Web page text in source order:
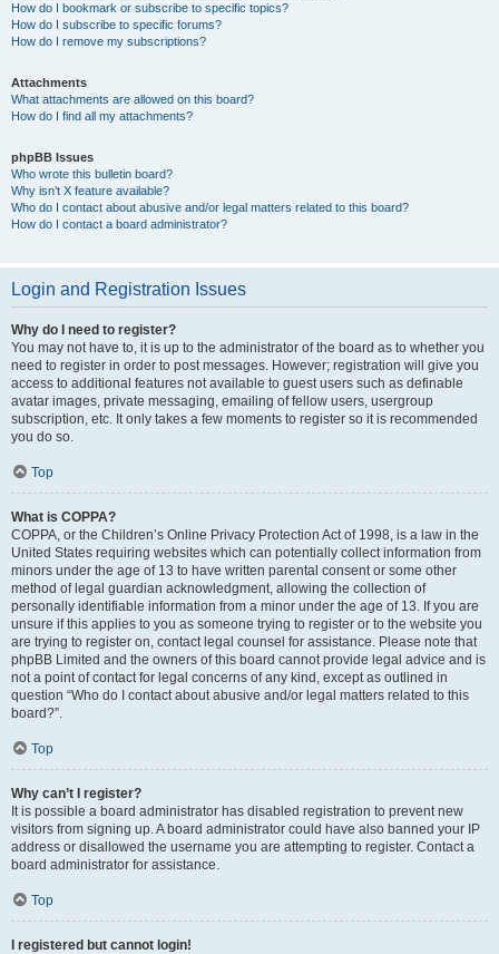
How do I bookmark or subscribe to specific topics?
How do I subscribe to specific forums?
How do I remove my subscriptions?
Attachments
What attachments are allowed on this board?
How do I find all my attachments?
phpBB Issues
Who wrote this bulletin board?
Why isn’t X feature available?
Who do I contact about abusive and/or legal matters related to this board?
How do I contact a board administrator?
Login and Registration Issues
Why do I need to register?
You may not have to, it is up to the administrator of the board as to whether you
need to register in order to post messages. However; registration will give you
access to additional features not available to guest users such as definable
avatar images, private messaging, emailing of fellow users, usergroup
subscription, etc. It only takes a few moments to register so it is recommended
you do so.
Top
What is COPPA?
COPPA, or the Children’s Online Privacy Protection Act of 1998, is a law in the
United States requiring websites which can potentially collect information from
minors under the age of 13 to have written parental consent or some other
method of legal guardian acknowledgment, allowing the collection of
personally identifiable information from a minor under the age of 13. If you are
unsure if this applies to you as someone trying to register or to the website you
are trying to register on, contact legal counsel for assistance. Please note that
phpBB Limited and the owners of this board cannot provide legal advice and is
not a point of contact for legal concerns of any kind, except as outlined in
question “Who do I contact about abusive and/or legal matters related to this
board?”.
Top
Why can’t I register?
It is possible a board administrator has disabled registration to prevent new
visitors from signing up. A board administrator could have also banned your IP
address or disallowed the username you are attempting to register. Contact a
board administrator for assistance.
Top
I registered but cannot login!